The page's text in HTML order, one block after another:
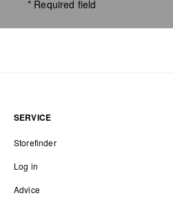
* Required field
SERVICE
Storefinder
Log in
Advice